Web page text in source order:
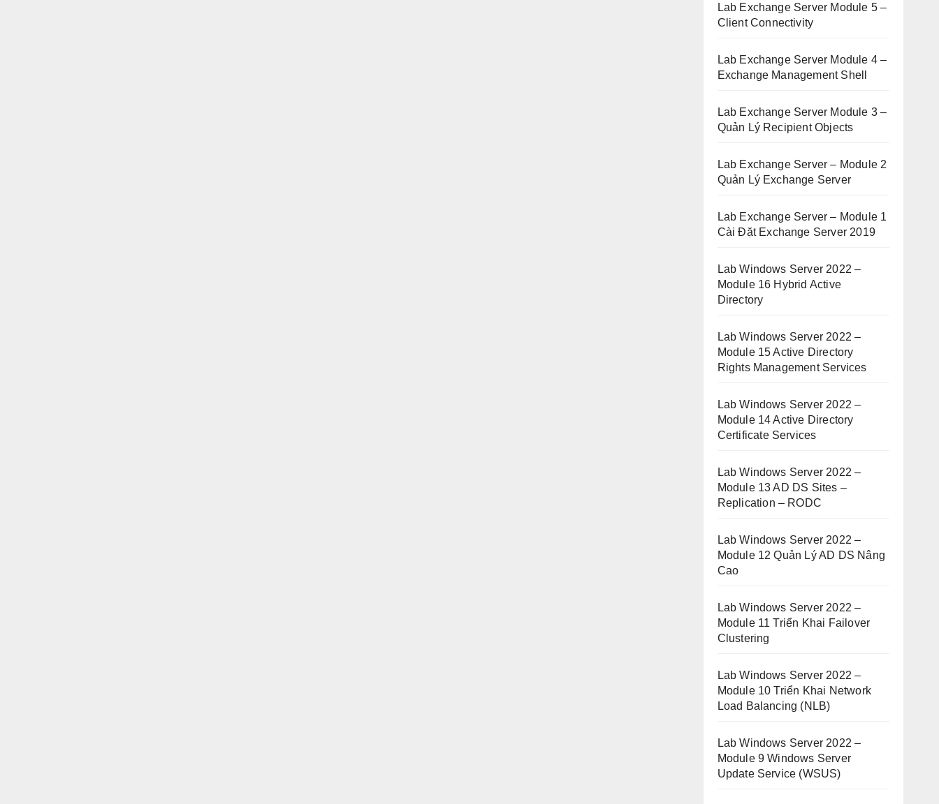
Lab Exchange Server Module 5 –
Client Connectivity
Lab Exchange Server Module 4 –
Exchange Management Shell
Lab Exchange Server Module 3 –
Quản Lý Recipient Objects
Lab Exchange Server – Module 2
Quản Lý Exchange Server
Lab Exchange Server – Module 1
Cài Đặt Exchange Server 2019
Lab Windows Server 2022 –
Module 16 Hybrid Active
Directory
Lab Windows Server 2022 –
Module 15 Active Directory
Rights Management Services
Lab Windows Server 2022 –
Module 14 Active Directory
Certificate Services
Lab Windows Server 2022 –
Module 13 AD DS Sites –
Replication – RODC
Lab Windows Server 2022 –
Module 12 Quản Lý AD DS Nâng
Cao
Lab Windows Server 2022 –
Module 11 Triển Khai Failover
Clustering
Lab Windows Server 2022 –
Module 10 Triển Khai Network
Load Balancing (NLB)
Lab Windows Server 2022 –
Module 9 Windows Server
Update Service (WSUS)